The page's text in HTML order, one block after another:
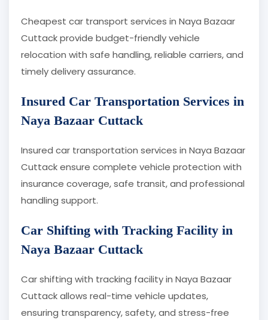
Cheapest car transport services in Naya Bazaar
Cuttack provide budget-friendly vehicle
relocation with safe handling, reliable carriers, and
timely delivery assurance.
Insured Car Transportation Services in
Naya Bazaar Cuttack
Insured car transportation services in Naya Bazaar
Cuttack ensure complete vehicle protection with
insurance coverage, safe transit, and professional
handling support.
Car Shifting with Tracking Facility in
Naya Bazaar Cuttack
Car shifting with tracking facility in Naya Bazaar
Cuttack allows real-time vehicle updates,
ensuring transparency, safety, and stress-free